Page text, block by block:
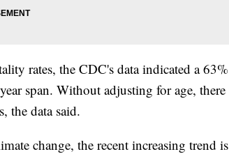
rates, the CDC's data indicated a 63%
span. Without adjusting for age, there
the data said.
change, the recent increasing trend is